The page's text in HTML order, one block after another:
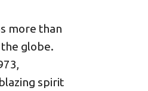
more than
globe.
spirit